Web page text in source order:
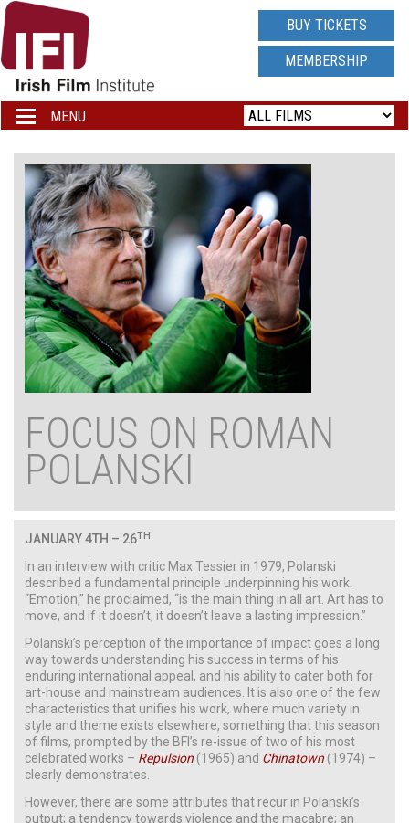
IRISH
FILM
INSTITUTE
LOGO
BUY TICKETS
MEMBERSHIP
Toggle
navigation
MENU
FOCUS ON ROMAN
POLANSKI
JANUARY4TH – 26TH
In an interview with critic Max Tessier in 1979, Polanski
described a fundamental principle underpinning his work.
“Emotion,” he proclaimed, “is the main thing in all art. Art has to
move, and if it doesn’t, it doesn’t leave a lasting impression.”
Polanski’s perception of the importance of impact goes a long
way towards understanding his success in terms of his
enduring international appeal, and his ability to cater both for
art-house and mainstream audiences. It is also one of the few
characteristics that unifies his work, where much variety in
style and theme exists elsewhere, something that this season
of films, prompted by the BFI’s re-issue of two of his most
celebrated works – Repulsion (1965) and Chinatown (1974) –
clearly demonstrates.
However, there are some attributes that recur in Polanski’s
output; a tendency towards violence and the macabre; an